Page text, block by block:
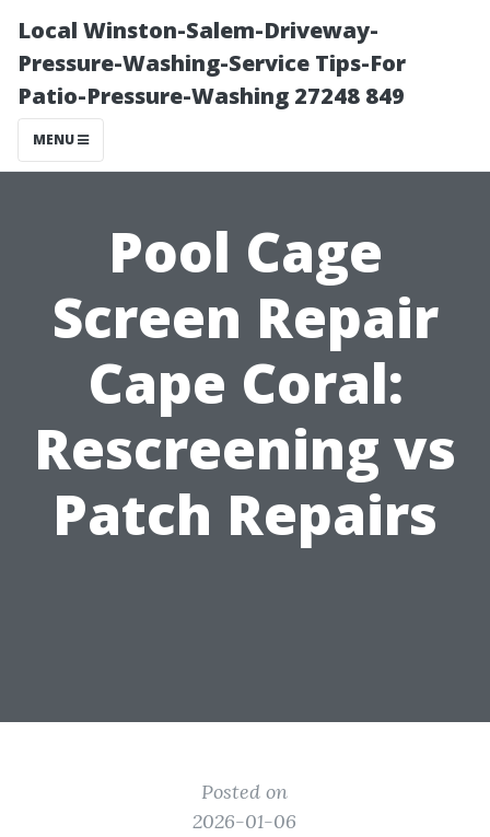
Local Winston-Salem-Driveway-
Pressure-Washing-Service Tips-For
Patio-Pressure-Washing 27248 849
MENU
Pool Cage
Screen Repair
Cape Coral:
Rescreening vs
Patch Repairs
Posted on
2026-01-06